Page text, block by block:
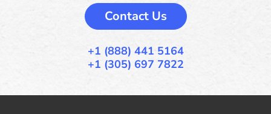
Contact Us
+1 (888) 441 5164
+1 (305) 697 7822